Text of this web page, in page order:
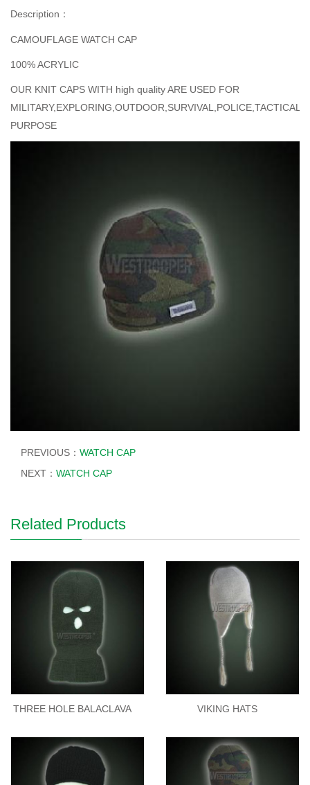
Description ：
CAMOUFLAGE WATCH CAP
100% ACRYLIC
OUR KNIT CAPS WITH high quality ARE USED FOR
MILITARY,EXPLORING,OUTDOOR,SURVIVAL,POLICE,TACTICAL
PURPOSE
PREVIOUS： WATCH CAP
NEXT： WATCH CAP
Related Products
THREE HOLE BALACLAVA VIKING HATS